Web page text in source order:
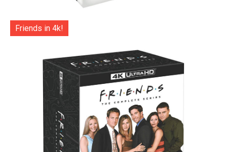
Friends in 4k!